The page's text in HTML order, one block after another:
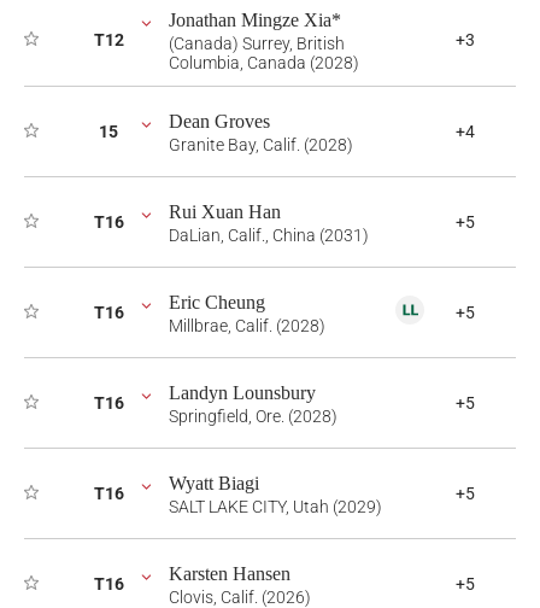
T12
Jonathan Mingze Xia*
(Canada) Surrey, British
Columbia, Canada (2028)
+3
15 Dean Groves
Granite Bay, Calif. (2028)
+4
T16 Rui Xuan Han
DaLian, Calif., China (2031)
+5
T16 Eric Cheung
Millbrae, Calif. (2028)
+5
T16 Landyn Lounsbury
Springfield, Ore. (2028)
+5
T16 Wyatt Biagi
SALT LAKE CITY, Utah (2029)
+5
T16 Karsten Hansen
Clovis, Calif. (2026)
+5